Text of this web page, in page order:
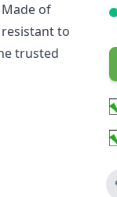
of
to
trusted